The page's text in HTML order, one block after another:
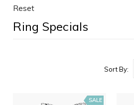
Reset
Ring Specials
Sort By:
SALE